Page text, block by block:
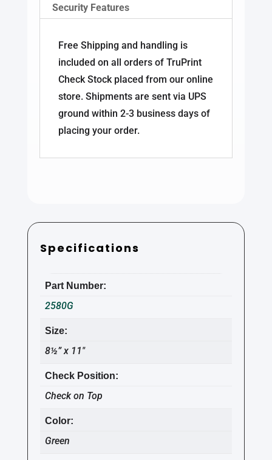
Security Features
Free Shipping and handling is
included on all orders of TruPrint
Check Stock placed from our online
store. Shipments are sent via UPS
ground within 2-3 business days of
placing your order.
Specifications
Part Number:
2580G
Size:
8½” x 11″
Check Position:
Check on Top
Color:
Green